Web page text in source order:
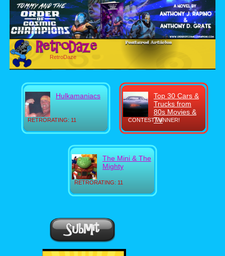
RetroDaze
RETRORATING: 11
Hulkamaniacs
CONTEST WINNER!
Top 30 Cars &
Trucks from
80s Movies &
TV
RETRORATING: 11
The Mini & The
Mighty